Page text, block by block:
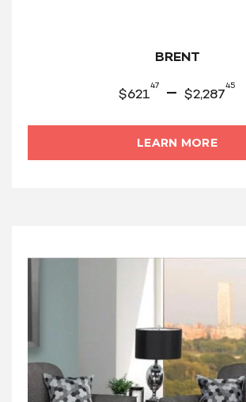
BRENT
$621
47 – $2,287
45
LEARN MORE